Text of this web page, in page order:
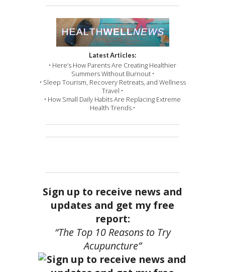
Latest Articles:
• Here’s How Parents Are Creating Healthier
Summers Without Burnout •
• Sleep Tourism, Recovery Retreats, and Wellness
Travel •
• How Small Daily Habits Are Replacing Extreme
Health Trends •
Sign up to receive news and
updates and get my free
report:
“The Top 10 Reasons to Try
Acupuncture”